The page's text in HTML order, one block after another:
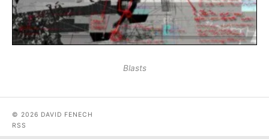
Blasts
© 2026 DAVID FENECH
RSS